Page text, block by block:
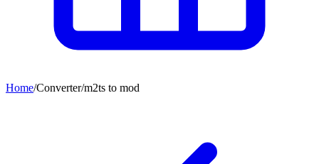
Home/Converter/m2ts to mod